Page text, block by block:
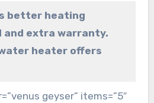
better heating
and extra warranty.
heater offers
geyser” items=”5″